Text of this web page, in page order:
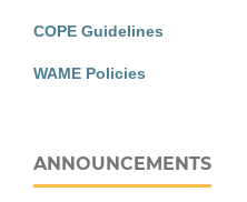
COPE Guidelines
WAME Policies
ANNOUNCEMENTS